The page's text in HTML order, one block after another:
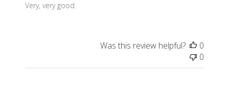
Very, very good.
Was this review helpful?
0
0